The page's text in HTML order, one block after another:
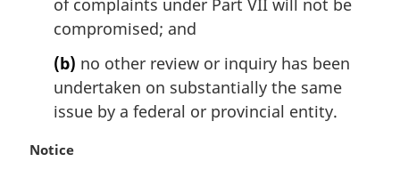
compromised; and
(b) no other review or inquiry has been
undertaken on substantially the same
issue by a federal or provincial entity.
M
Notice